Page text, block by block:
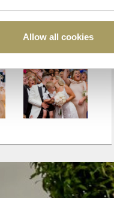
Allow all cookies